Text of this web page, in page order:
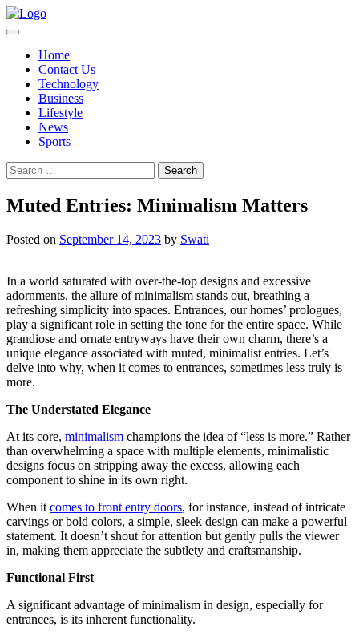
Skip
to
Home
Contact Us
Technology
Business
Lifestyle
News
Sports
Search
for:
Muted Entries: Minimalism Matters
Posted on September 14, 2023 by Swati
In a world saturated with over-the-top designs and excessive
adornments, the allure of minimalism stands out, breathing a
refreshing simplicity into spaces. Entrances, our homes’ prologues,
play a significant role in setting the tone for the entire space. While
grandiose and ornate entryways have their own charm, there’s a
unique elegance associated with muted, minimalist entries. Let’s
delve into why, when it comes to entrances, sometimes less truly is
more.
The Understated Elegance
At its core, minimalism champions the idea of “less is more.” Rather
than overwhelming a space with multiple elements, minimalistic
designs focus on stripping away the excess, allowing each
component to shine in its own right.
When it comes to front entry doors, for instance, instead of intricate
carvings or bold colors, a simple, sleek design can make a powerful
statement. It doesn’t shout for attention but gently pulls the viewer
in, making them appreciate the subtlety and craftsmanship.
Functional First
A significant advantage of minimalism in design, especially for
entrances, is its inherent functionality.